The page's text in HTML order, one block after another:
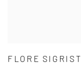
FLORE SIGRIST